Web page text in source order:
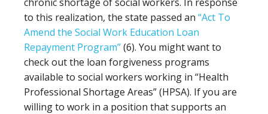
to this realization, the state passed an “Act To
Amend the Social Work Education Loan
Repayment Program”(6). You might want to
check out the loan forgiveness programs
available to social workers working in “Health
Professional Shortage Areas” (HPSA). If you are
willing to work in a position that supports an